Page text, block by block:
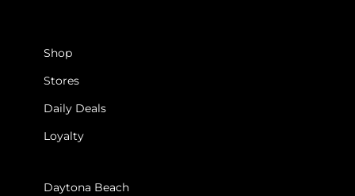
Shop
Stores
Daily Deals
Loyalty
Daytona Beach